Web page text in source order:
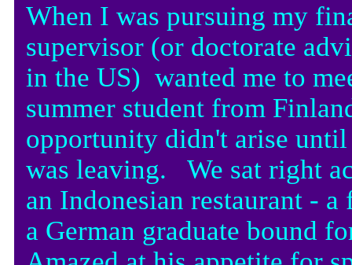
When I was pursuing my
supervisor (or doctorate
in the US) wanted me to
summer student from
opportunity didn't arise until
was leaving. We sat right
an Indonesian restaurant -
a German graduate bound